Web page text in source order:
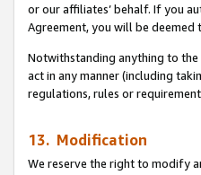
or our affiliates’ behalf. If you
Agreement, you will be deemed
Notwithstanding anything to
act in any manner (including
regulations, rules or
13. Modification
We reserve the right to modify